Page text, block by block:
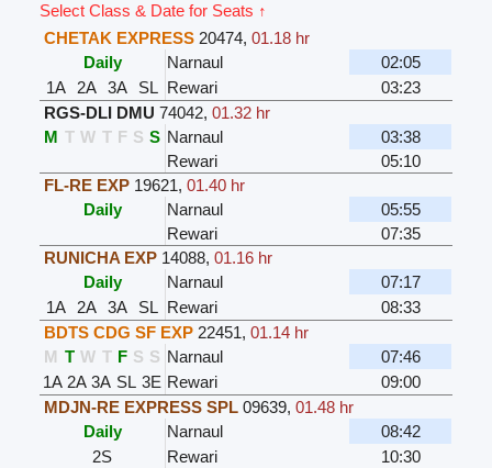
Select Class & Date for Seats ↑
CHETAK EXPRESS 20474,01.18 hr
Daily
Narnaul
02:05
1A
2A 3A SL Rewari
03:23
RGS-DLI DMU 74042,01.32 hr
M T W T F S S Narnaul
03:38
Rewari
05:10
FL-RE EXP 19621,01.40 hr
Daily
Narnaul
05:55
Rewari
07:35
RUNICHA EXP 14088,01.16 hr
Daily
Narnaul
07:17
1A
2A 3A SL Rewari
08:33
BDTS CDG SF EXP 22451,01.14 hr
M T W T F S S Narnaul
07:46
1A 2A 3A SL 3E Rewari
09:00
MDJN-RE EXPRESS SPL 09639,01.48 hr
Daily
Narnaul
08:42
2S
Rewari
10:30